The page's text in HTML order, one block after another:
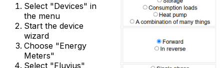
Select "Devices" in
the menu
Start the device
wizard
Choose "Energy
Meters"
Select "Fluvius"